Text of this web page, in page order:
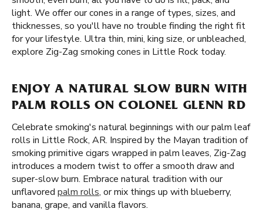
light. We offer our cones in a range of types, sizes, and
thicknesses, so you'll have no trouble finding the right fit
for your lifestyle. Ultra thin, mini, king size, or unbleached,
explore Zig-Zag smoking cones in Little Rock today.
ENJOY A NATURAL SLOW BURN WITH
PALM ROLLS ON COLONEL GLENN RD
Celebrate smoking's natural beginnings with our palm leaf
rolls in Little Rock, AR. Inspired by the Mayan tradition of
smoking primitive cigars wrapped in palm leaves, Zig-Zag
introduces a modern twist to offer a smooth draw and
super-slow burn. Embrace natural tradition with our
unflavored palm rolls, or mix things up with blueberry,
banana, grape, and vanilla flavors.